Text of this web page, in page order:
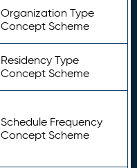
Organization Type
Concept Scheme
Residency Type
Concept Scheme
Schedule Frequency
Concept Scheme